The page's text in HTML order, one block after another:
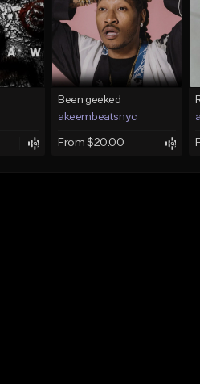
Been geeked
akeembeatsnyc
From $20.00